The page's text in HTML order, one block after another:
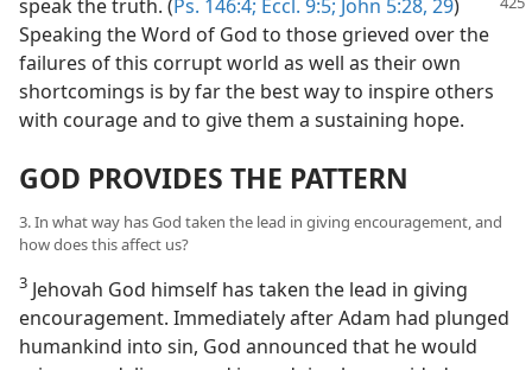
speak the truth. (Ps. 146:4; Eccl. 9:5; John 5:28, 29)
Speaking the Word of God to those grieved over the
failures of this corrupt world as well as their own
shortcomings is by far the best way to inspire others
with courage and to give them a sustaining hope.
GOD PROVIDES THE PATTERN
3. In what way has God taken the lead in giving encouragement, and
how does this affect us?
3 Jehovah God himself has taken the lead in giving
encouragement. Immediately after Adam had plunged
humankind into sin, God announced that he would